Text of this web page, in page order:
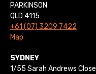
PARKINSON
QLD 4115
+61 (07) 3209 7422
Map
SYDNEY
1/55 Sarah Andrews Close